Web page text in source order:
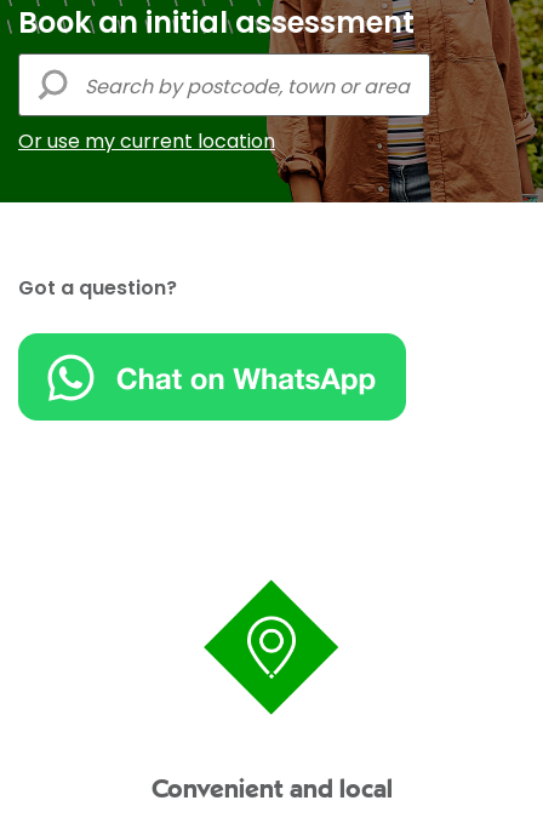
Book an initial assessment
Or use my current location
Got a question?
Convenient and local